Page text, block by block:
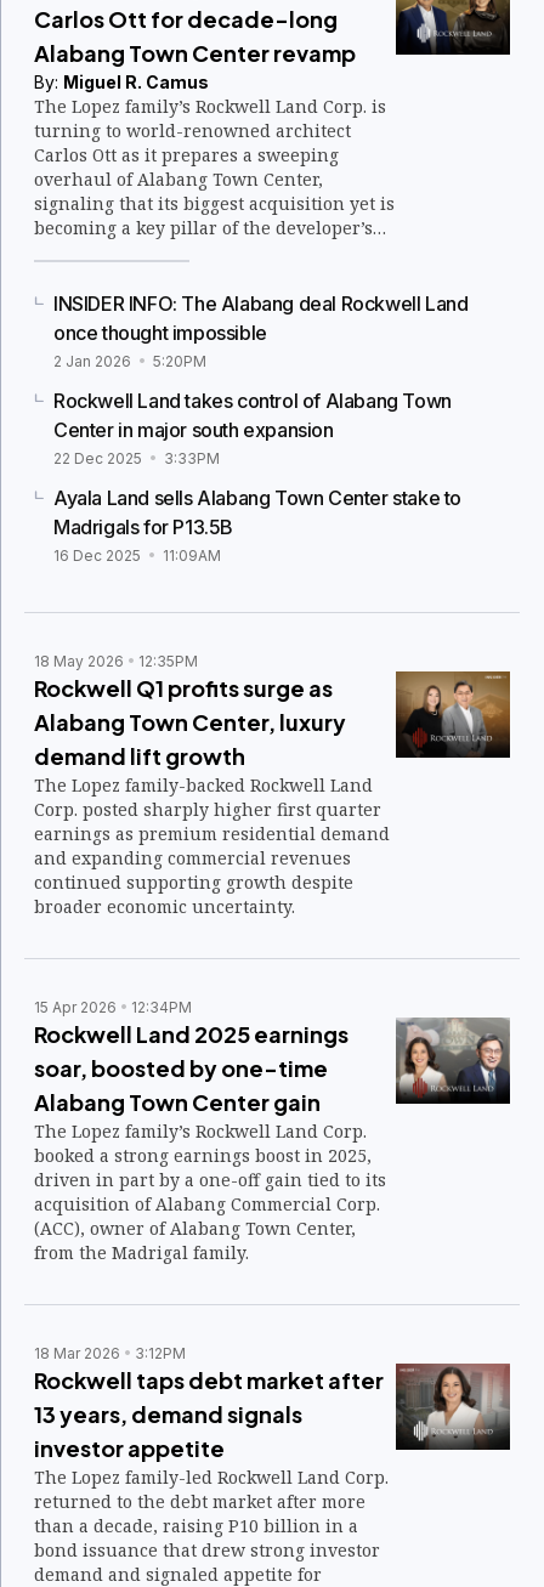
Carlos Ott for decade-long
Alabang Town Center revamp
By: Miguel R. Camus
The Lopez family’s Rockwell Land Corp. is
turning to world-renowned architect
Carlos Ott as it prepares a sweeping
overhaul of Alabang Town Center,
signaling that its biggest acquisition yet is
becoming a key pillar of the developer’s
INSIDER INFO: The Alabang deal Rockwell Land
once thought impossible
2 Jan 2026 5:20PM
Rockwell Land takes control of Alabang Town
Center in major south expansion
22 Dec 2025 3:33PM
Ayala Land sells Alabang Town Center stake to
Madrigals for P13.5B
16 Dec 2025 11:09AM
18 May 2026 12:35PM
Rockwell Q1 profits surge as
Alabang Town Center, luxury
demand lift growth
The Lopez family-backed Rockwell Land
Corp. posted sharply higher first quarter
earnings as premium residential demand
and expanding commercial revenues
continued supporting growth despite
broader economic uncertainty.
15 Apr 2026 12:34PM
Rockwell Land 2025 earnings
soar, boosted by one-time
Alabang Town Center gain
The Lopez family’s Rockwell Land Corp.
booked a strong earnings boost in 2025,
driven in part by a one-off gain tied to its
acquisition of Alabang Commercial Corp.
(ACC), owner of Alabang Town Center,
from the Madrigal family.
18 Mar 2026 3:12PM
Rockwell taps debt market after
13 years, demand signals
investor appetite
The Lopez family-led Rockwell Land Corp.
returned to the debt market after more
than a decade, raising P10 billion in a
bond issuance that drew strong investor
demand and signaled appetite for